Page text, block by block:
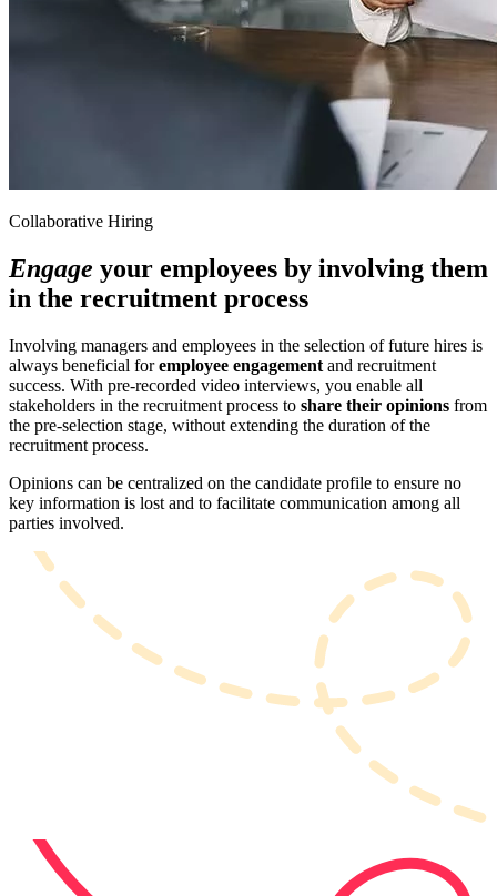
Collaborative Hiring
Engage your employees by involving them
in the recruitment process
Involving managers and employees in the selection of future hires is
always beneficial foremployee engagement and recruitment
success. With pre-recorded video interviews, you enable all
stakeholders in the recruitment process to share their opinions from
the pre-selection stage, without extending the duration of the
recruitment process.
Opinions can be centralized on the candidate profile to ensure no
key information is lost and to facilitate communication among all
parties involved.